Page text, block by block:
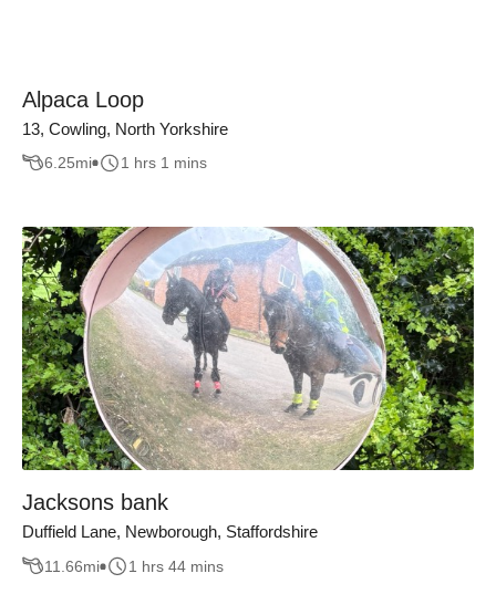
Alpaca Loop
13, Cowling, North Yorkshire
6.25mi 1 hrs 1 mins
Jacksons bank
Duffield Lane, Newborough, Staffordshire
11.66mi 1 hrs 44 mins